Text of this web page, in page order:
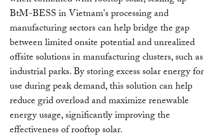
BtM-BESS in Vietnam's processing and
manufacturing sectors can help bridge the gap
between limited onsite potential and unrealized
offsite solutions in manufacturing clusters, such as
industrial parks. By storing excess solar energy for
use during peak demand, this solution can help
reduce grid overload and maximize renewable
energy usage, significantly improving the
effectiveness of rooftop solar.